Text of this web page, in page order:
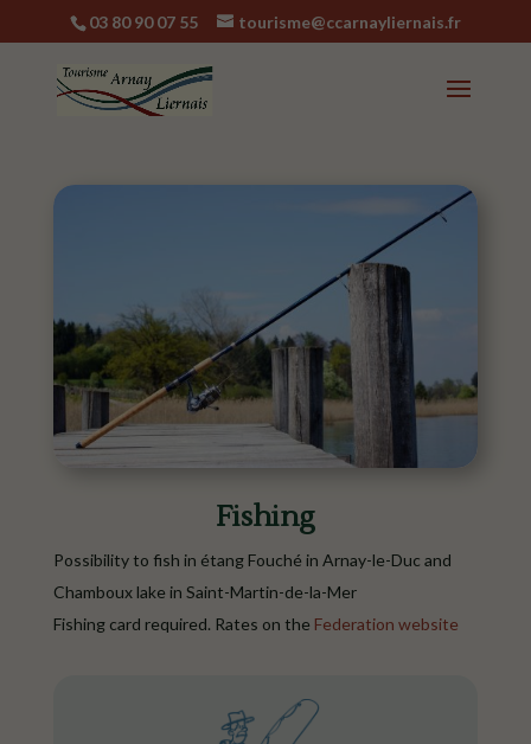
03 80 90 07 55 tourisme@ccarnayliernais.fr
Fishing
Possibility to fish in étang Fouché in Arnay-le-Duc and
Chamboux lake in Saint-Martin-de-la-Mer
Fishing card required. Rates on the Federation website